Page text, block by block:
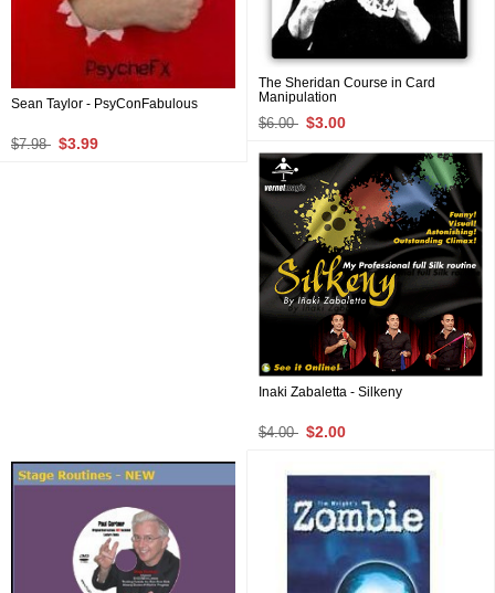
Sean Taylor - PsyConFabulous
$7.98 $3.99
The Sheridan Course in Card
Manipulation
$6.00 $3.00
Inaki Zabaletta - Silkeny
$4.00 $2.00